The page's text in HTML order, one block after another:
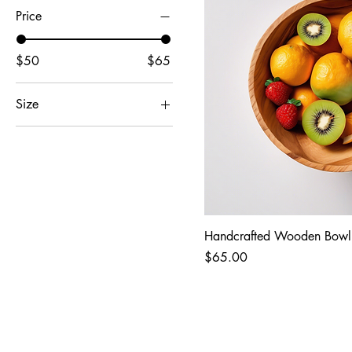
Price
$50 $65
Size
11x14
Handcrafted Wooden Bowl
Price
$65.00